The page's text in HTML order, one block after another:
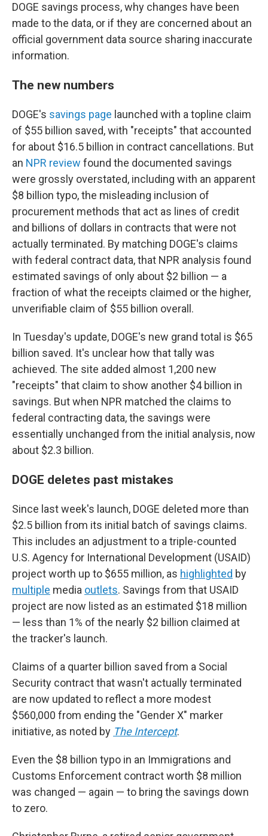
DOGE savings process, why changes have been
made to the data, or if they are concerned about an
official government data source sharing inaccurate
information.
The new numbers
DOGE's savings page launched with a topline claim
of $55 billion saved, with "receipts" that accounted
for about $16.5 billion in contract cancellations. But
an NPR review found the documented savings
were grossly overstated, including with an apparent
$8 billion typo, the misleading inclusion of
procurement methods that act as lines of credit
and billions of dollars in contracts that were not
actually terminated. By matching DOGE's claims
with federal contract data, that NPR analysis found
estimated savings of only about $2 billion — a
fraction of what the receipts claimed or the higher,
unverifiable claim of $55 billion overall.
In Tuesday's update, DOGE's new grand total is $65
billion saved. It's unclear how that tally was
achieved. The site added almost 1,200 new
"receipts" that claim to show another $4 billion in
savings. But when NPR matched the claims to
federal contracting data, the savings were
essentially unchanged from the initial analysis, now
about $2.3 billion.
DOGE deletes past mistakes
Since last week's launch, DOGE deleted more than
$2.5 billion from its initial batch of savings claims.
This includes an adjustment to a triple-counted
U.S. Agency for International Development (USAID)
project worth up to $655 million, as highlighted by
multiple media outlets. Savings from that USAID
project are now listed as an estimated $18 million
— less than 1% of the nearly $2 billion claimed at
the tracker's launch.
Claims of a quarter billion saved from a Social
Security contract that wasn't actually terminated
are now updated to reflect a more modest
$560,000 from ending the "Gender X" marker
initiative, as noted by The Intercept.
Even the $8 billion typo in an Immigrations and
Customs Enforcement contract worth $8 million
was changed — again — to bring the savings down
to zero.